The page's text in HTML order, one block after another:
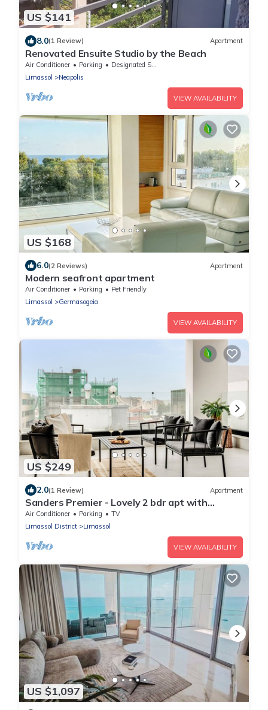
US $141
8.0(1 Review) Apartment
Renovated Ensuite Studio by the Beach
Air Conditioner Parking
Designated Smoking Area
Limassol
Neapolis
VIEW AVAILABILITY
US $168
6.0(2 Reviews) Apartment
Modern seafront apartment
Air Conditioner Parking
Pet Friendly
Limassol
Germasogeia
VIEW AVAILABILITY
US $249
2.0(1 Review) Apartment
Sanders Premier - Lovely 2 bdr apt with
balcony
Air Conditioner Parking
TV
Limassol District
Limassol
VIEW AVAILABILITY
US $1,097